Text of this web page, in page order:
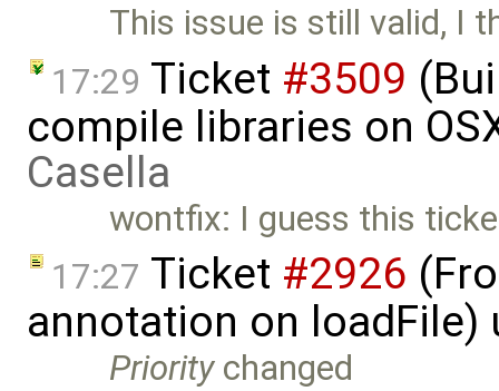
This issue is still valid, I
17:29 Ticket #3509
compile libraries on
Casella
wontfix: I guess this
17:27 Ticket #2926
annotation on loadFile)
Prioritychanged